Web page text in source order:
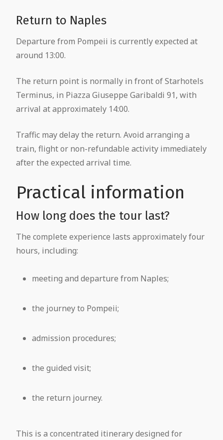
Return to Naples
Departure from Pompeii is currently expected at
around 13:00.
The return point is normally in front of Starhotels
Terminus, in Piazza Giuseppe Garibaldi 91, with
arrival at approximately 14:00.
Traffic may delay the return. Avoid arranging a
train, flight or non-refundable activity immediately
after the expected arrival time.
Practical information
How long does the tour last?
The complete experience lasts approximately four
hours, including:
meeting and departure from Naples;
the journey to Pompeii;
admission procedures;
the guided visit;
the return journey.
This is a concentrated itinerary designed for